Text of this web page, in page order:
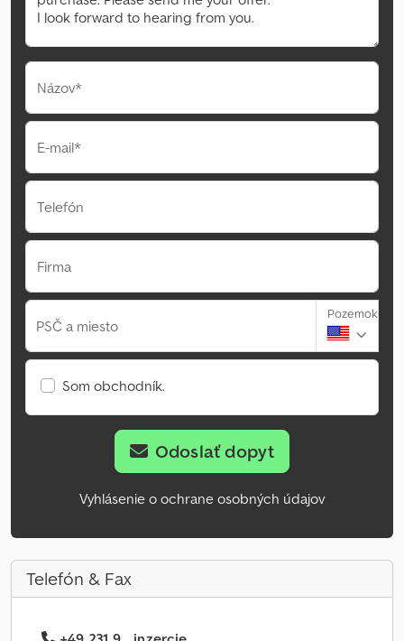
Názov*
E-mail*
Telefón
Firma
PSČ a miesto
Pozemok
Som obchodník.
Odoslať dopyt
Vyhlásenie o ochrane osobných údajov
Telefón & Fax